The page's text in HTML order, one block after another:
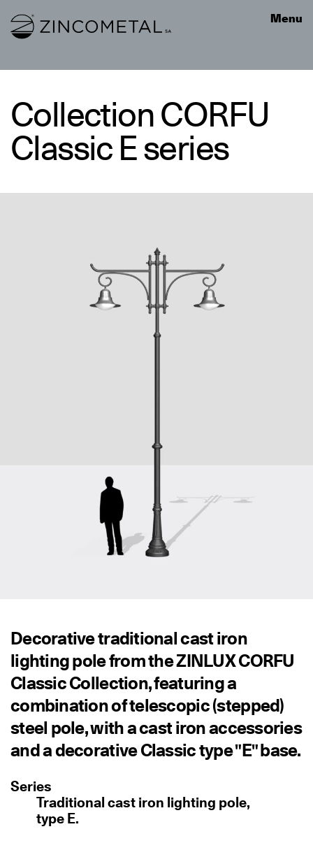
Link to homepage Menu
Collection CORFU
Classic E series
Decorative traditional cast iron
lighting pole from the ZINLUX CORFU
Classic Collection, featuring a
combination of telescopic (stepped)
steel pole, with a cast iron accessories
and a decorative Classic type "E" base.
Series
Traditional cast iron lighting pole,
type E.